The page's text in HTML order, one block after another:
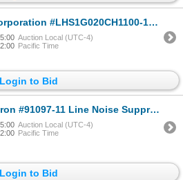
#LHS1G020CH1100-120 Hi Shot Servo 1 Controller
Auction Local (UTC-4)
Pacific Time
Login to Bid
11 Line Noise Suppressing Ultra-Isolators
Auction Local (UTC-4)
Pacific Time
Login to Bid